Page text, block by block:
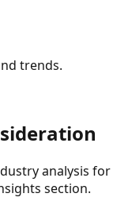
trends.
analysis for
section.